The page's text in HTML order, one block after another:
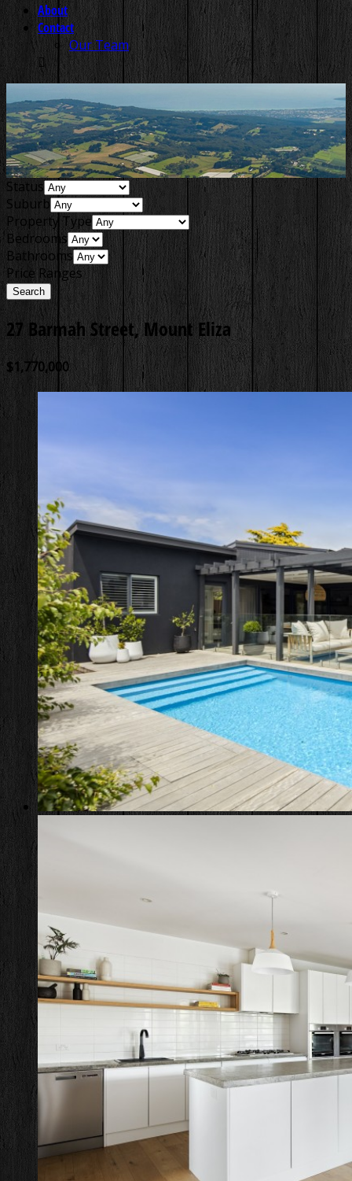
About
Contact
Our Team
Status
Suburb
Property Type
Bedrooms
Bathrooms
Price Ranges
27 Barmah Street, Mount Eliza
$1,770,000